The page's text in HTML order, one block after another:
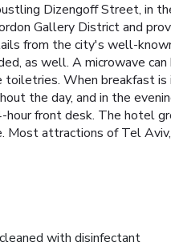
Dizengoff Street, in
Gallery District and
from the city's well-
as well. A microwave
toiletries. When breakfast
the day, and in the
front desk. The hotel
Most attractions of Tel
with disinfectant